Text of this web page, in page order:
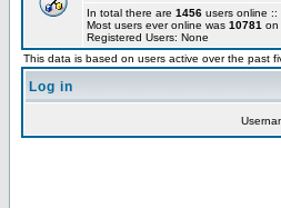
In total there are 1456 users online
Most users ever online was 10781 on
Registered Users: None
This data is based on users active over the past
Log in